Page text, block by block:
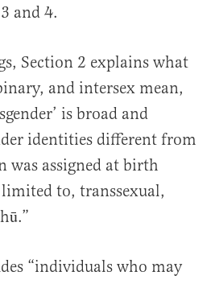
and 4.
Section 2 explains what
and intersex mean,
is broad and
identities different from
was assigned at birth
to, transsexual,
“individuals who may